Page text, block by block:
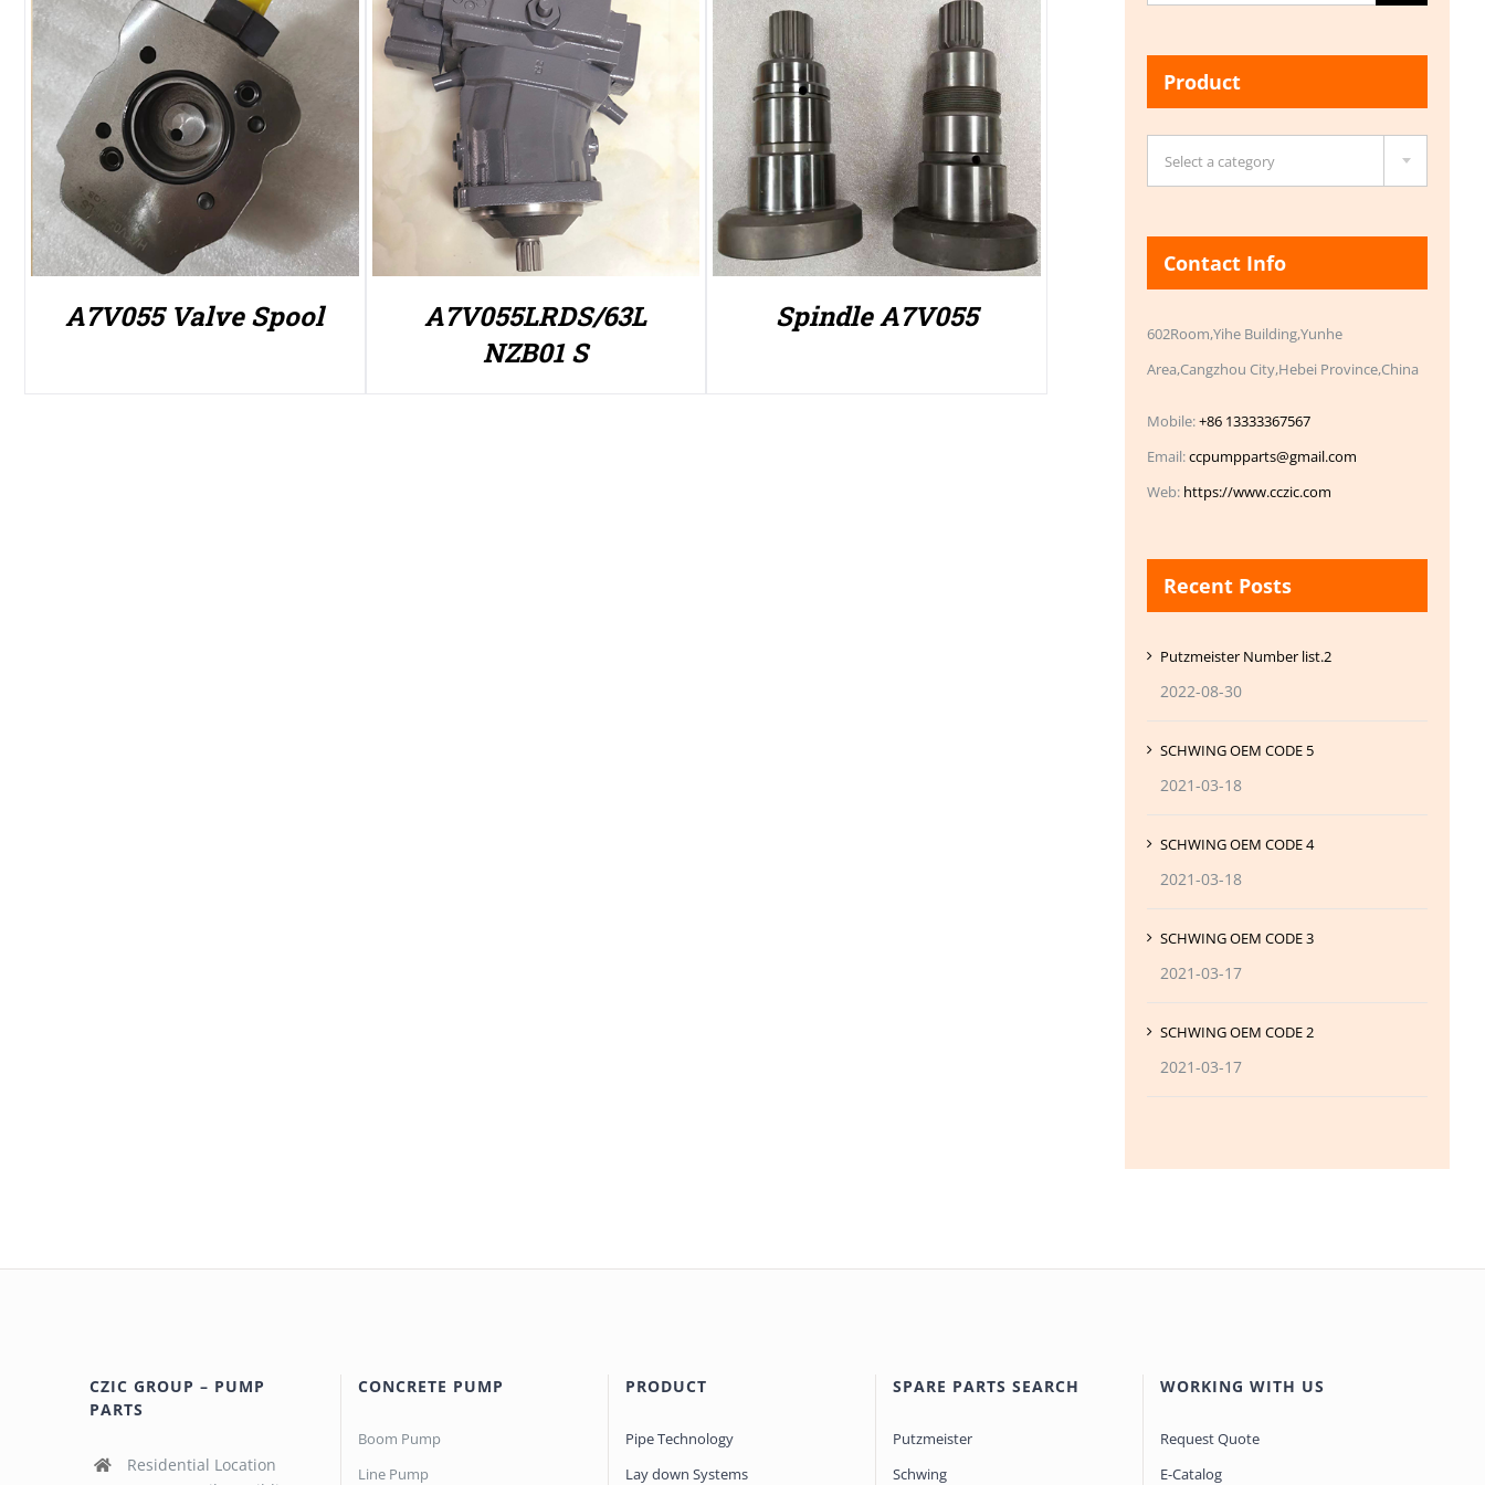
A7V055 Valve Spool
A7V055LRDS/63L
NZB01 S
Spindle A7V055
for:
Product
Select a category
Contact Info
602Room,Yihe Building,Yunhe
Area,Cangzhou City,Hebei Province,China
Mobile:+86 13333367567
Email:ccpumpparts@gmail.com
Web: https://www.cczic.com
Recent Posts
Putzmeister Number list.2
2022-08-30
SCHWING OEM CODE 5
2021-03-18
SCHWING OEM CODE 4
2021-03-18
SCHWING OEM CODE 3
2021-03-17
SCHWING OEM CODE 2
2021-03-17
CZIC GROUP – PUMP
PARTS
Residential Location
CONCRETE PUMP
Boom Pump
Line Pump
PRODUCT
Pipe Technology
Lay down Systems
SPARE PARTS SEARCH
Putzmeister
Schwing
WORKING WITH US
Request Quote
E-Catalog